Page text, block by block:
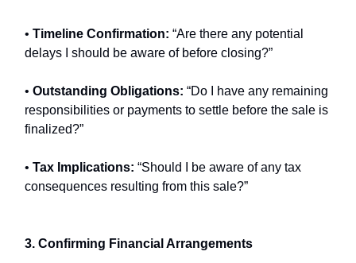
• Timeline Confirmation: “Are there any potential
delays I should be aware of before closing?”
• Outstanding Obligations: “Do I have any remaining
responsibilities or payments to settle before the sale is
finalized?”
• Tax Implications: “Should I be aware of any tax
consequences resulting from this sale?”
3. Confirming Financial Arrangements